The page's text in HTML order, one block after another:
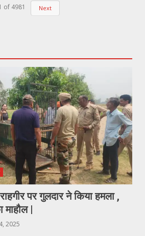
of 4981 Next
पर गुलदार ने किया हमला ,
माहौल |
2025